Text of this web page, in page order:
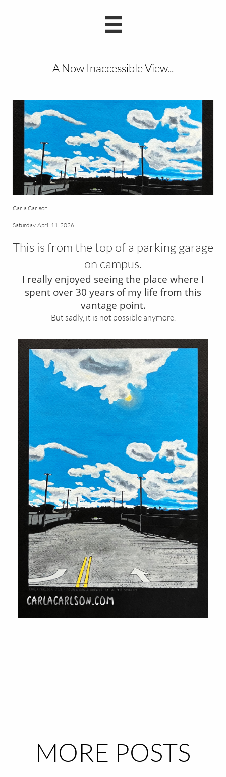

A Now Inaccessible View...
Carla Carlson
Saturday, April 11, 2026
This is from the top of a parking garage
on campus.
I really enjoyed seeing the place where I
spent over 30 years of my life from this
vantage point.
But sadly, it is not possible anymore.
MORE POSTS